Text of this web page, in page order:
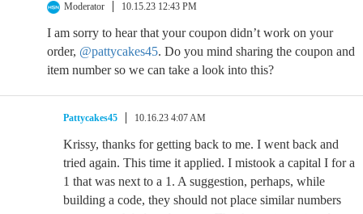
Moderator
10.15.23 12:43 PM
I am sorry to hear that your coupon didn’t work on your
order, @pattycakes45. Do you mind sharing the coupon and
item number so we can take a look into this?
Pattycakes45 10.16.23 4:07 AM
Krissy, thanks for getting back to me. I went back and
tried again. This time it applied. I mistook a capital I for a
1 that was next to a 1. A suggestion, perhaps, while
building a code, they should not place similar numbers